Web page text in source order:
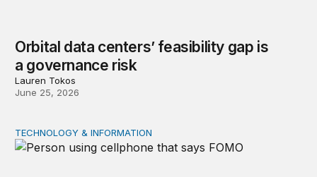
Orbital data centers’ feasibility gap is
a governance risk
Lauren Tokos
June 25, 2026
Product market traps in social media: Evidence and
TECHNOLOGY & INFORMATION